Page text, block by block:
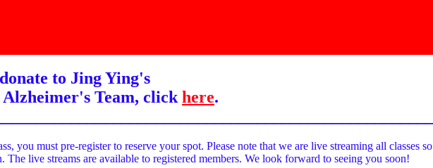
to Jing Ying's
Team, click here.
you must pre-register to reserve your spot. Please note that we are live streaming all classes so
live streams are available to registered members. We look forward to seeing you soon!